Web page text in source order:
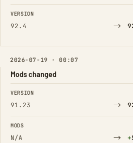
FIELD FROM
VERSION
92.4 →
2026-07-19 · 00:07
Mods changed
FIELD FROM
VERSION
91.23 →
MODS
N/A → +